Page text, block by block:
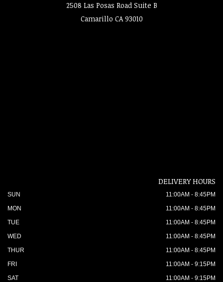
2508 Las Posas Road Suite B
Camarillo CA 93010
DELIVERY HOURS
SUN
11:00AM - 8:45PM
MON
11:00AM - 8:45PM
TUE
11:00AM - 8:45PM
WED
11:00AM - 8:45PM
THUR
11:00AM - 8:45PM
FRI
11:00AM - 9:15PM
SAT
11:00AM - 9:15PM